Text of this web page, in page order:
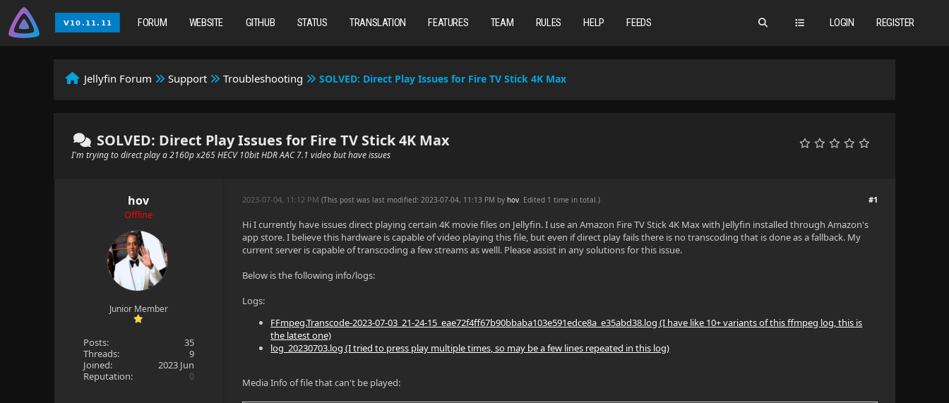
LOGIN REGISTER
FORUM WEBSITE GITHUB STATUS TRANSLATION FEATURES TEAM RULES HELP FEEDS
Jellyfin Forum Support Troubleshooting SOLVED: Direct Play Issues for Fire TV Stick 4K Max
SOLVED: Direct Play Issues for Fire TV Stick 4K Max
I'm trying to direct play a 2160p x265 HECV 10bit HDR AAC 7.1 video but have issues
hov
Offline
Junior Member
Posts:
35
Threads:
9
Joined:
2023 Jun
Reputation:
0
#1
2023-07-04, 11:12 PM(This post was last modified: 2023-07-04, 11:13 PM byhov. Edited 1 time in total.)
Hi I currently have issues direct playing certain 4K movie files on Jellyfin. I use an Amazon Fire TV Stick 4K Max with Jellyfin installed through Amazon's
app store. I believe this hardware is capable of video playing this file, but even if direct play fails there is no transcoding that is done as a fallback. My
current server is capable of transcoding a few streams as welll. Please assist in any solutions for this issue.
Below is the following info/logs:
Logs:
FFmpeg.Transcode-2023-07-03_21-24-15_eae72f4ff67b90bbaba103e591edce8a_e35abd38.log (I have like 10+ variants of this ffmpeg log, this is
the latest one)
log_20230703.log (I tried to press play multiple times, so may be a few lines repeated in this log)
Media Info of file that can't be played: